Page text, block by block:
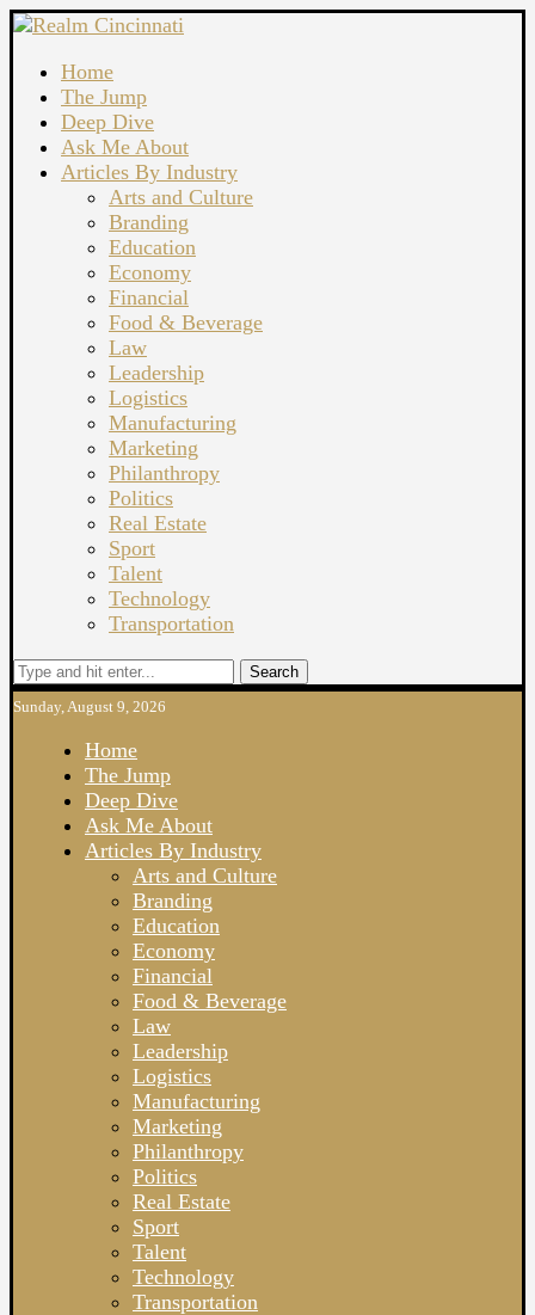
Home
The Jump
Deep Dive
Ask Me About
Articles By Industry
Arts and Culture
Branding
Education
Economy
Financial
Food & Beverage
Law
Leadership
Logistics
Manufacturing
Marketing
Philanthropy
Politics
Real Estate
Sport
Talent
Technology
Transportation
Search
Sunday, August 9, 2026
Home
The Jump
Deep Dive
Ask Me About
Articles By Industry
Arts and Culture
Branding
Education
Economy
Financial
Food & Beverage
Law
Leadership
Logistics
Manufacturing
Marketing
Philanthropy
Politics
Real Estate
Sport
Talent
Technology
Transportation